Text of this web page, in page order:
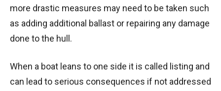
more drastic measures may need to be taken such
as adding additional ballast or repairing any damage
done to the hull.
When a boat leans to one side it is called listing and
can lead to serious consequences if not addressed